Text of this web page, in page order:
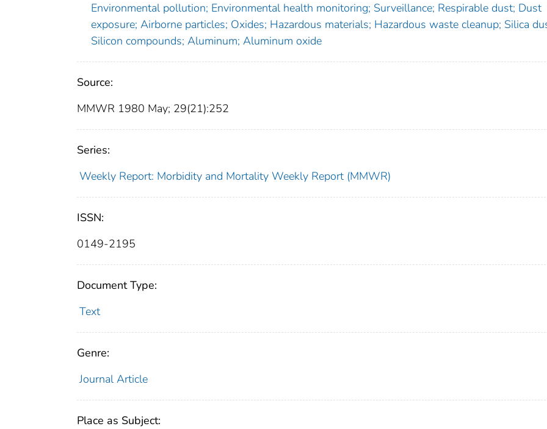
Environmental pollution; Environmental health monitoring; Surveillance; Respirable dust; Dust
exposure; Airborne particles; Oxides; Hazardous materials; Hazardous waste cleanup; Silica
Silicon compounds; Aluminum; Aluminum oxide
Source:
MMWR 1980 May; 29(21):252
Series:
Weekly Report: Morbidity and Mortality Weekly Report (MMWR)
ISSN:
0149-2195
Document Type:
Text
Genre:
Journal Article
Place as Subject: